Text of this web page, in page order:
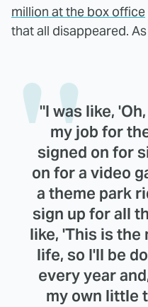
million at the box office
that all disappeared.
"I was like,
my job for
signed on for
on for a video
a theme park
sign up for all
like, 'This is the
life, so I'll be
every year
my own little